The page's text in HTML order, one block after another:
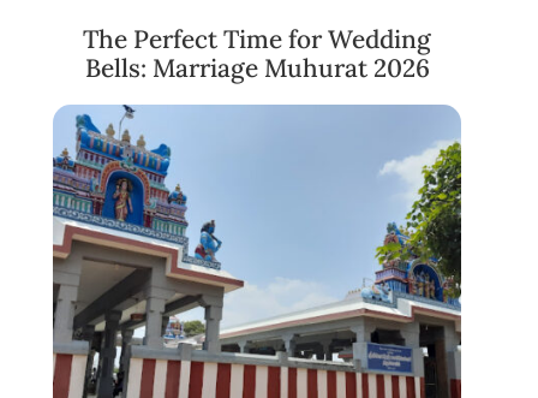
The Perfect Time for Wedding
Bells: Marriage Muhurat 2026